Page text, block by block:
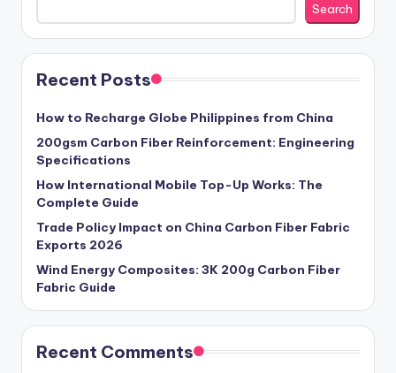
Search
Recent Posts
How to Recharge Globe Philippines from China
200gsm Carbon Fiber Reinforcement: Engineering
Specifications
How International Mobile Top-Up Works: The
Complete Guide
Trade Policy Impact on China Carbon Fiber Fabric
Exports 2026
Wind Energy Composites: 3K 200g Carbon Fiber
Fabric Guide
Recent Comments